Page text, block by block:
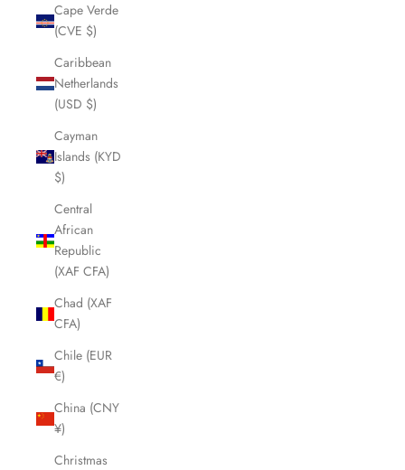
Cape Verde
(CVE $)
Caribbean
Netherlands
(USD $)
Cayman
Islands (KYD
$)
Central
African
Republic
(XAF CFA)
Chad (XAF
CFA)
Chile (EUR
€)
China (CNY
¥)
Christmas